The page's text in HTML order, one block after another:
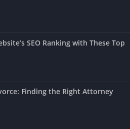
SEO Ranking with These Top
Finding the Right Attorney